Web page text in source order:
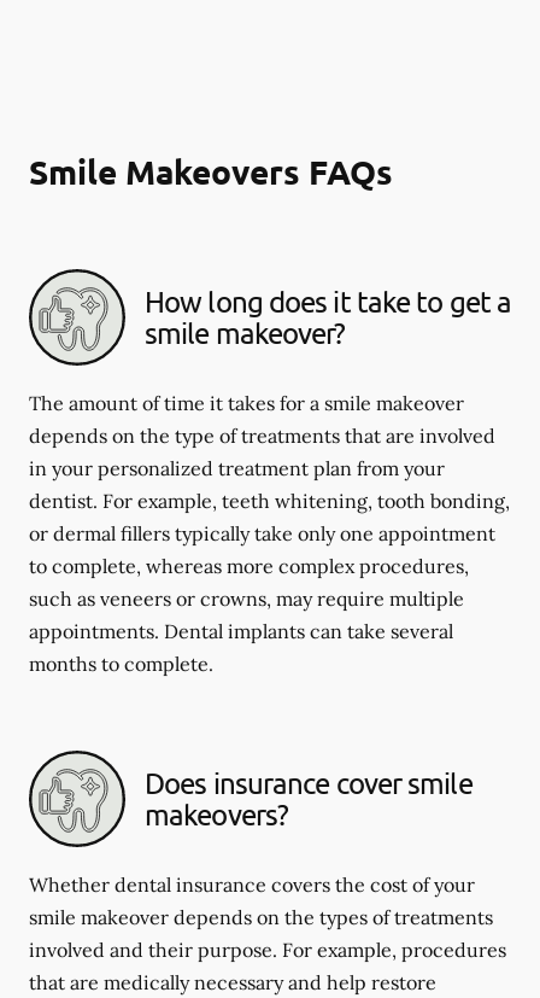
Smile Makeovers FAQs
How long does it take to get a
smile makeover?
The amount of time it takes for a smile makeover
depends on the type of treatments that are involved
in your personalized treatment plan from your
dentist. For example, teeth whitening, tooth bonding,
or dermal fillers typically take only one appointment
to complete, whereas more complex procedures,
such as veneers or crowns, may require multiple
appointments. Dental implants can take several
months to complete.
Does insurance cover smile
makeovers?
Whether dental insurance covers the cost of your
smile makeover depends on the types of treatments
involved and their purpose. For example, procedures
that are medically necessary and help restore